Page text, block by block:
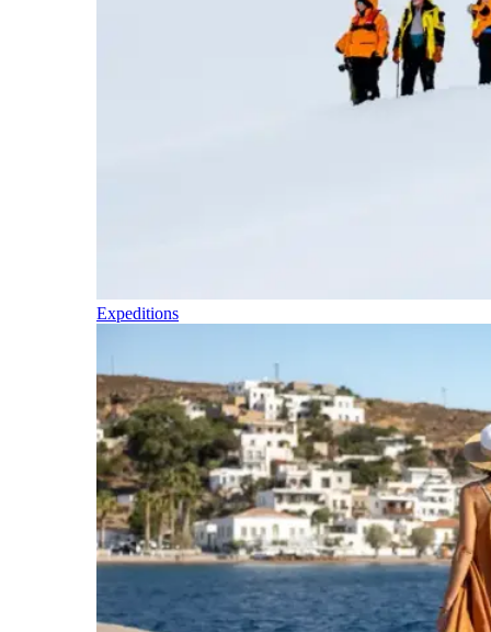
Expeditions